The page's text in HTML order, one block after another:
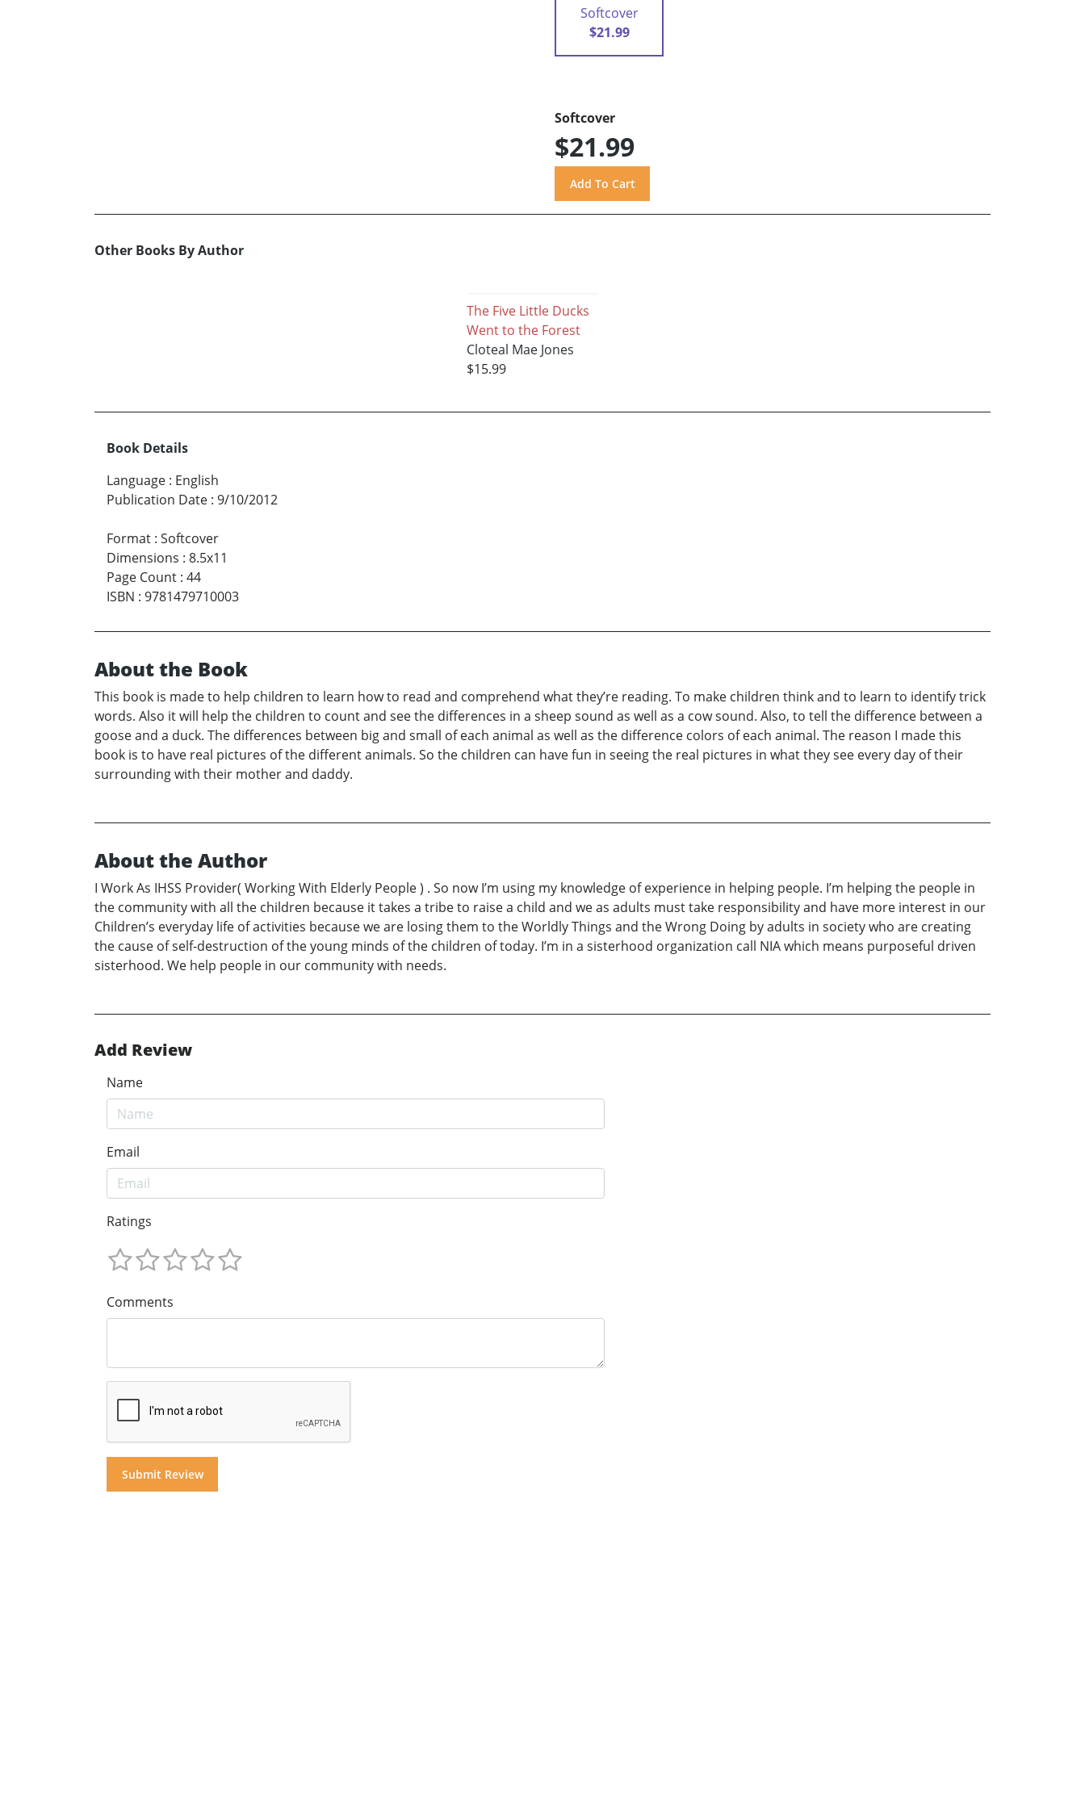
Softcover
$21.99
Softcover
$21.99
Other Books By Author
The Five Little Ducks
Went to the Forest
Cloteal Mae Jones
$15.99
Book Details
Language : English
Publication Date : 9/10/2012
Format : Softcover
Dimensions : 8.5x11
Page Count : 44
ISBN : 9781479710003
About the Book
This book is made to help children to learn how to read and comprehend what they’re reading. To make children think and to learn to identify trick
words. Also it will help the children to count and see the differences in a sheep sound as well as a cow sound. Also, to tell the difference between a
goose and a duck. The differences between big and small of each animal as well as the difference colors of each animal. The reason I made this
book is to have real pictures of the different animals. So the children can have fun in seeing the real pictures in what they see every day of their
surrounding with their mother and daddy.
About the Author
I Work As IHSS Provider( Working With Elderly People ) . So now I’m using my knowledge of experience in helping people. I’m helping the people in
the community with all the children because it takes a tribe to raise a child and we as adults must take responsibility and have more interest in our
Children’s everyday life of activities because we are losing them to the Worldly Things and the Wrong Doing by adults in society who are creating
the cause of self-destruction of the young minds of the children of today. I’m in a sisterhood organization call NIA which means purposeful driven
sisterhood. We help people in our community with needs.
Add Review
Name
Email
Ratings
Comments